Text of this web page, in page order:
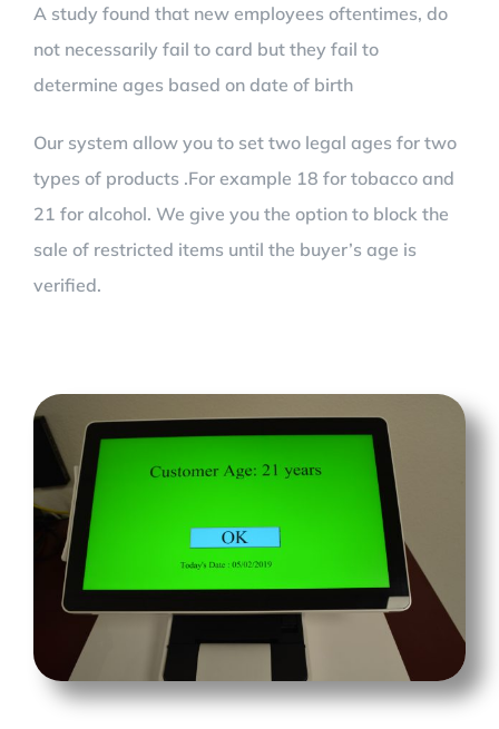
A study found that new employees oftentimes, do
not necessarily fail to card but they fail to
determine ages based on date of birth
Our system allow you to set two legal ages for two
types of products .For example 18 for tobacco and
21 for alcohol. We give you the option to block the
sale of restricted items until the buyer’s age is
verified.